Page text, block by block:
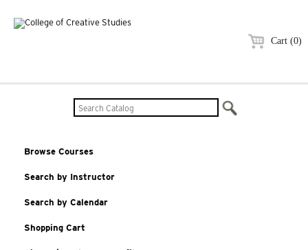
Cart (0)
Browse Courses
Search by Instructor
Search by Calendar
Shopping Cart